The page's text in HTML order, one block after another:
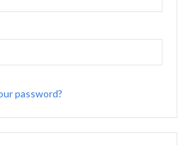
password?